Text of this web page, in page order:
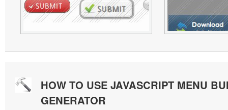
HOW TO USE JAVASCRIPT MENU
GENERATOR